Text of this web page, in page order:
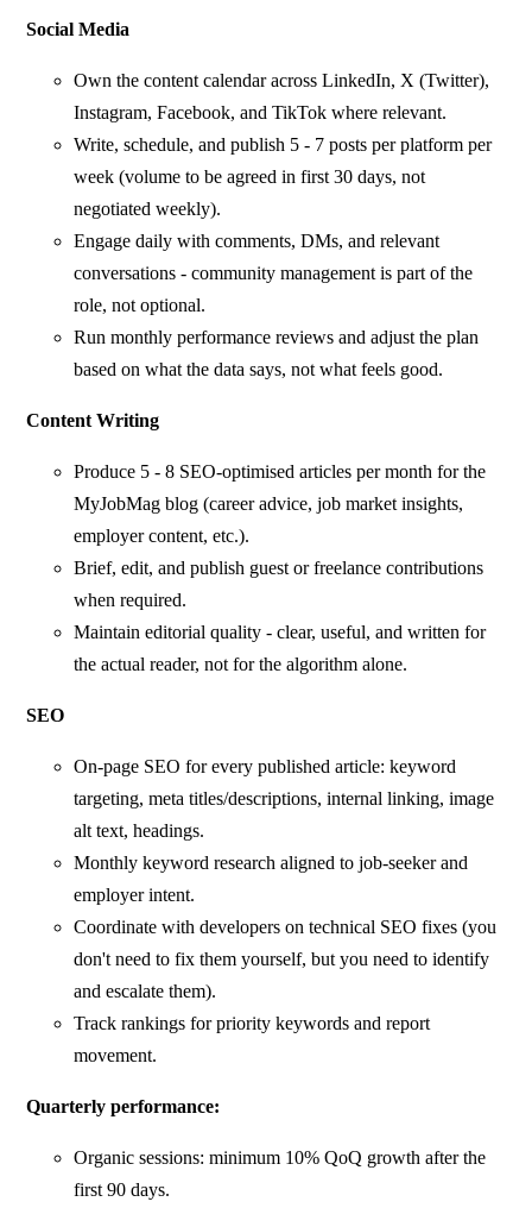
Social Media
Own the content calendar across LinkedIn, X (Twitter),
Instagram, Facebook, and TikTok where relevant.
Write, schedule, and publish 5 - 7 posts per platform per
week (volume to be agreed in first 30 days, not
negotiated weekly).
Engage daily with comments, DMs, and relevant
conversations - community management is part of the
role, not optional.
Run monthly performance reviews and adjust the plan
based on what the data says, not what feels good.
Content Writing
Produce 5 - 8 SEO-optimised articles per month for the
MyJobMag blog (career advice, job market insights,
employer content, etc.).
Brief, edit, and publish guest or freelance contributions
when required.
Maintain editorial quality - clear, useful, and written for
the actual reader, not for the algorithm alone.
SEO
On-page SEO for every published article: keyword
targeting, meta titles/descriptions, internal linking, image
alt text, headings.
Monthly keyword research aligned to job-seeker and
employer intent.
Coordinate with developers on technical SEO fixes (you
don't need to fix them yourself, but you need to identify
and escalate them).
Track rankings for priority keywords and report
movement.
Quarterly performance:
Organic sessions: minimum 10% QoQ growth after the
first 90 days.